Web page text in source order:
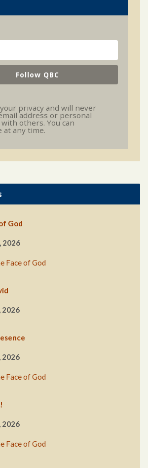
Follow QBC
privacy and will never
address or personal
others. You can
at any time.
God
2026
Face of God
2026
2026
Face of God
2026
Face of God